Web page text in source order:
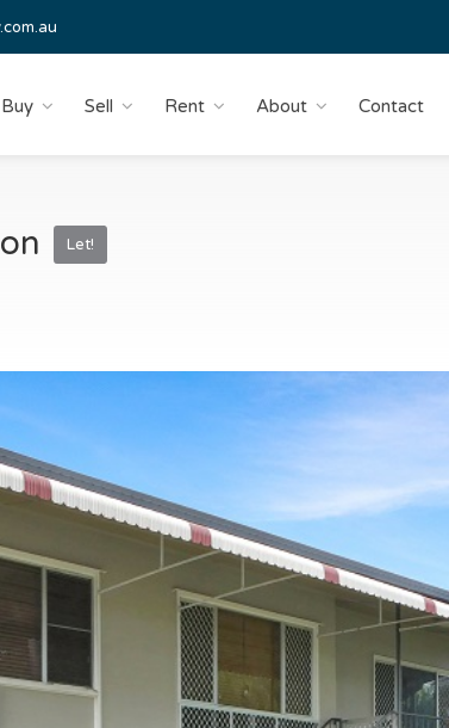
Buy Sell Rent About Contact
Let!